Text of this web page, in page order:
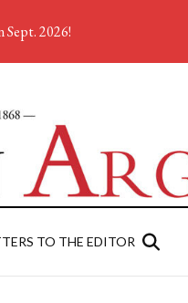
TO THE EDITOR
Sept. 2026!